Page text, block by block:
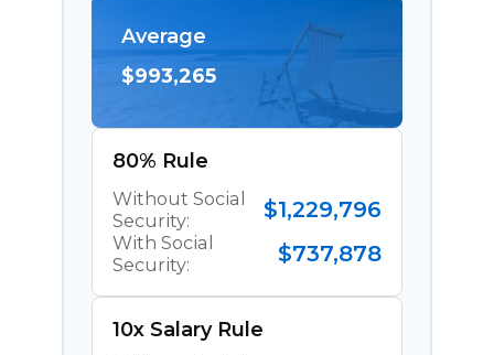
Average
$993,265
80% Rule
Without Social
Security:
$1,229,796
With Social
Security:
$737,878
10x Salary Rule